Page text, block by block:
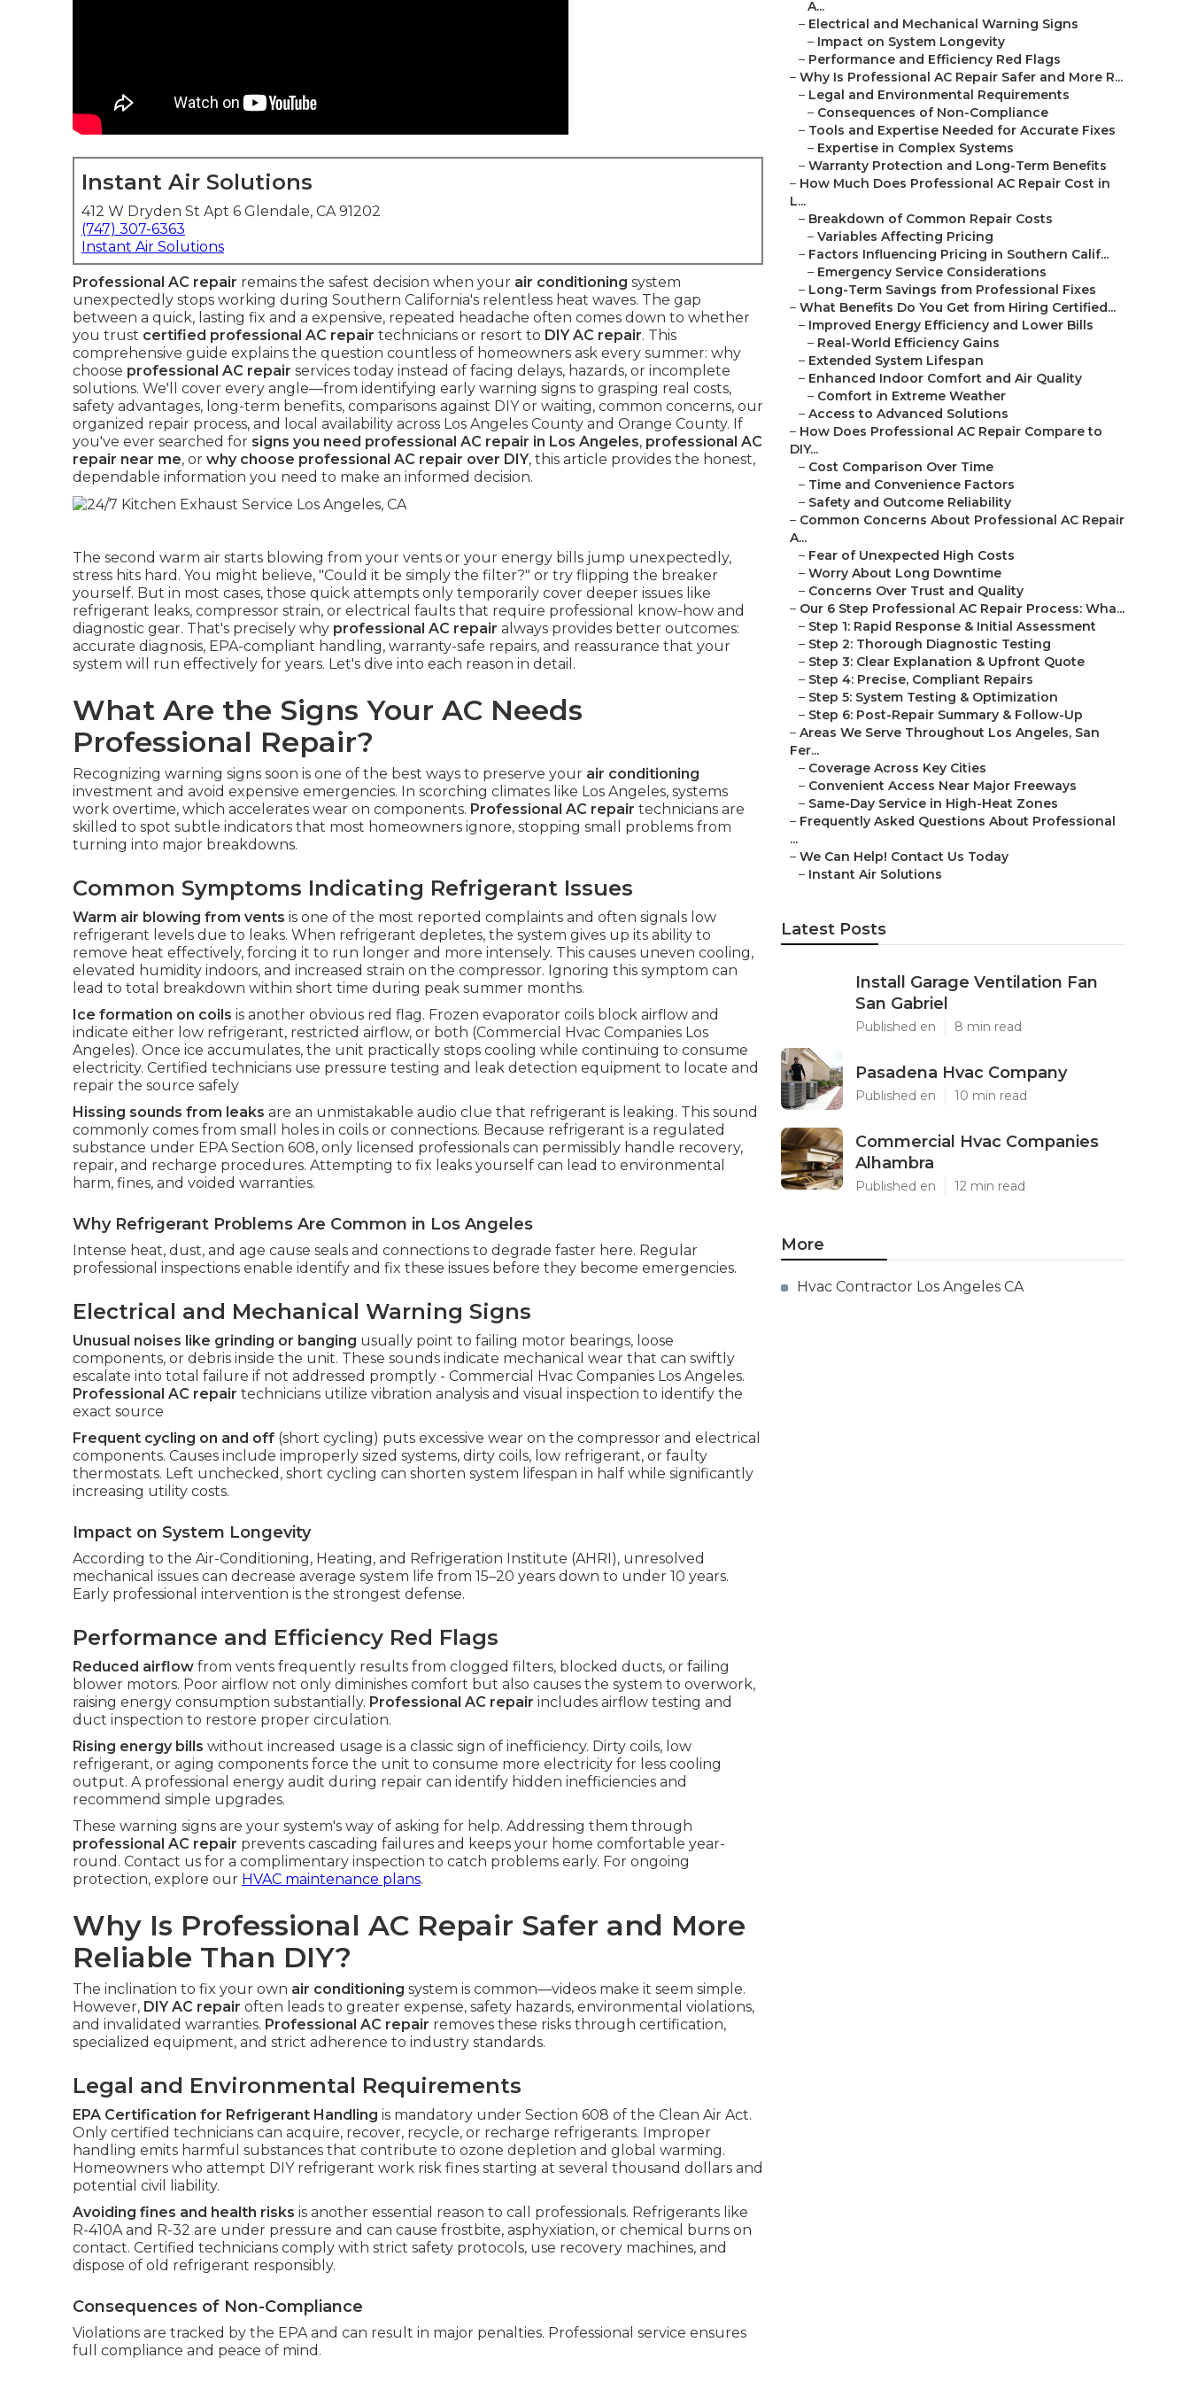
Instant Air Solutions
412 W Dryden St Apt 6 Glendale, CA 91202
(747) 307-6363
Instant Air Solutions
Professional AC repair remains the safest decision when your air conditioning system
unexpectedly stops working during Southern California's relentless heat waves. The gap
between a quick, lasting fix and a expensive, repeated headache often comes down to whether
you trust certified professional AC repair technicians or resort to DIY AC repair. This
comprehensive guide explains the question countless of homeowners ask every summer: why
choose professional AC repair services today instead of facing delays, hazards, or incomplete
solutions. We'll cover every angle—from identifying early warning signs to grasping real costs,
safety advantages, long-term benefits, comparisons against DIY or waiting, common concerns, our
organized repair process, and local availability across Los Angeles County and Orange County. If
you've ever searched for signs you need professional AC repair in Los Angeles, professional AC
repair near me, or why choose professional AC repair over DIY, this article provides the honest,
dependable information you need to make an informed decision.
The second warm air starts blowing from your vents or your energy bills jump unexpectedly,
stress hits hard. You might believe, "Could it be simply the filter?" or try flipping the breaker
yourself. But in most cases, those quick attempts only temporarily cover deeper issues like
refrigerant leaks, compressor strain, or electrical faults that require professional know-how and
diagnostic gear. That's precisely why professional AC repair always provides better outcomes:
accurate diagnosis, EPA-compliant handling, warranty-safe repairs, and reassurance that your
system will run effectively for years. Let's dive into each reason in detail.
What Are the Signs Your AC Needs
Professional Repair?
Recognizing warning signs soon is one of the best ways to preserve your air conditioning
investment and avoid expensive emergencies. In scorching climates like Los Angeles, systems
work overtime, which accelerates wear on components. Professional AC repair technicians are
skilled to spot subtle indicators that most homeowners ignore, stopping small problems from
turning into major breakdowns.
Common Symptoms Indicating Refrigerant Issues
Warm air blowing from vents is one of the most reported complaints and often signals low
refrigerant levels due to leaks. When refrigerant depletes, the system gives up its ability to
remove heat effectively, forcing it to run longer and more intensely. This causes uneven cooling,
elevated humidity indoors, and increased strain on the compressor. Ignoring this symptom can
lead to total breakdown within short time during peak summer months.
Ice formation on coils is another obvious red flag. Frozen evaporator coils block airflow and
indicate either low refrigerant, restricted airflow, or both (Commercial Hvac Companies Los
Angeles). Once ice accumulates, the unit practically stops cooling while continuing to consume
electricity. Certified technicians use pressure testing and leak detection equipment to locate and
repair the source safely
Hissing sounds from leaks are an unmistakable audio clue that refrigerant is leaking. This sound
commonly comes from small holes in coils or connections. Because refrigerant is a regulated
substance under EPA Section 608, only licensed professionals can permissibly handle recovery,
repair, and recharge procedures. Attempting to fix leaks yourself can lead to environmental
harm, fines, and voided warranties.
Why Refrigerant Problems Are Common in Los Angeles
Intense heat, dust, and age cause seals and connections to degrade faster here. Regular
professional inspections enable identify and fix these issues before they become emergencies.
Electrical and Mechanical Warning Signs
Unusual noises like grinding or banging usually point to failing motor bearings, loose
components, or debris inside the unit. These sounds indicate mechanical wear that can swiftly
escalate into total failure if not addressed promptly - Commercial Hvac Companies Los Angeles.
Professional AC repair technicians utilize vibration analysis and visual inspection to identify the
exact source
Frequent cycling on and off (short cycling) puts excessive wear on the compressor and electrical
components. Causes include improperly sized systems, dirty coils, low refrigerant, or faulty
thermostats. Left unchecked, short cycling can shorten system lifespan in half while significantly
increasing utility costs.
Impact on System Longevity
According to the Air-Conditioning, Heating, and Refrigeration Institute (AHRI), unresolved
mechanical issues can decrease average system life from 15–20 years down to under 10 years.
Early professional intervention is the strongest defense.
Performance and Efficiency Red Flags
Reduced airflow from vents frequently results from clogged filters, blocked ducts, or failing
blower motors. Poor airflow not only diminishes comfort but also causes the system to overwork,
raising energy consumption substantially. Professional AC repair includes airflow testing and
duct inspection to restore proper circulation.
Rising energy bills without increased usage is a classic sign of inefficiency. Dirty coils, low
refrigerant, or aging components force the unit to consume more electricity for less cooling
output. A professional energy audit during repair can identify hidden inefficiencies and
recommend simple upgrades.
These warning signs are your system's way of asking for help. Addressing them through
professional AC repair prevents cascading failures and keeps your home comfortable year-
round. Contact us for a complimentary inspection to catch problems early. For ongoing
protection, explore our HVAC maintenance plans.
Why Is Professional AC Repair Safer and More
Reliable Than DIY?
The inclination to fix your own air conditioning system is common—videos make it seem simple.
However, DIY AC repair often leads to greater expense, safety hazards, environmental violations,
and invalidated warranties. Professional AC repair removes these risks through certification,
specialized equipment, and strict adherence to industry standards.
Legal and Environmental Requirements
EPA Certification for Refrigerant Handling is mandatory under Section 608 of the Clean Air Act.
Only certified technicians can acquire, recover, recycle, or recharge refrigerants. Improper
handling emits harmful substances that contribute to ozone depletion and global warming.
Homeowners who attempt DIY refrigerant work risk fines starting at several thousand dollars and
potential civil liability.
Avoiding fines and health risks is another essential reason to call professionals. Refrigerants like
R-410A and R-32 are under pressure and can cause frostbite, asphyxiation, or chemical burns on
contact. Certified technicians comply with strict safety protocols, use recovery machines, and
dispose of old refrigerant responsibly.
Consequences of Non-Compliance
Violations are tracked by the EPA and can result in major penalties. Professional service ensures
full compliance and peace of mind.
A...
– Electrical and Mechanical Warning Signs
– Impact on System Longevity
– Performance and Efficiency Red Flags
– Why Is Professional AC Repair Safer and More R...
– Legal and Environmental Requirements
– Consequences of Non-Compliance
– Tools and Expertise Needed for Accurate Fixes
– Expertise in Complex Systems
– Warranty Protection and Long-Term Benefits
– How Much Does Professional AC Repair Cost in
L...
– Breakdown of Common Repair Costs
– Variables Affecting Pricing
– Factors Influencing Pricing in Southern Calif...
– Emergency Service Considerations
– Long-Term Savings from Professional Fixes
– What Benefits Do You Get from Hiring Certified...
– Improved Energy Efficiency and Lower Bills
– Real-World Efficiency Gains
– Extended System Lifespan
– Enhanced Indoor Comfort and Air Quality
– Comfort in Extreme Weather
– Access to Advanced Solutions
– How Does Professional AC Repair Compare to
DIY...
– Cost Comparison Over Time
– Time and Convenience Factors
– Safety and Outcome Reliability
– Common Concerns About Professional AC Repair
A...
– Fear of Unexpected High Costs
– Worry About Long Downtime
– Concerns Over Trust and Quality
– Our 6 Step Professional AC Repair Process: Wha...
– Step 1: Rapid Response & Initial Assessment
– Step 2: Thorough Diagnostic Testing
– Step 3: Clear Explanation & Upfront Quote
– Step 4: Precise, Compliant Repairs
– Step 5: System Testing & Optimization
– Step 6: Post-Repair Summary & Follow-Up
– Areas We Serve Throughout Los Angeles, San
Fer...
– Coverage Across Key Cities
– Convenient Access Near Major Freeways
– Same-Day Service in High-Heat Zones
– Frequently Asked Questions About Professional
...
– We Can Help! Contact Us Today
– Instant Air Solutions
Latest Posts
Install Garage Ventilation Fan
San Gabriel
Published en 8 min read
Pasadena Hvac Company
Published en 10 min read
Commercial Hvac Companies
Alhambra
Published en 12 min read
More
Hvac Contractor Los Angeles CA